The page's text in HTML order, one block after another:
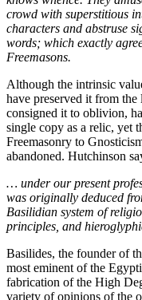
crowd with superstitious
characters and abstruse
words; which exactly
Freemasons.
Although the intrinsic
have preserved it from
consigned it to oblivion,
single copy as a relic, yet
Freemasonry to
abandoned. Hutchinson
… under our present
was originally deduced
Basilidian system of
principles, and
Basilides, the founder of
most eminent of the
fabrication of the High
variety of opinions of the